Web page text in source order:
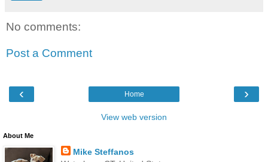
No comments:
Post a Comment
‹ ›
Home
View web version
About Me
Mike Steffanos